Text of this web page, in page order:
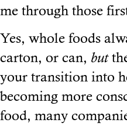
me through those
Yes, whole foods
carton, or can, but
your transition into
becoming more
food, many